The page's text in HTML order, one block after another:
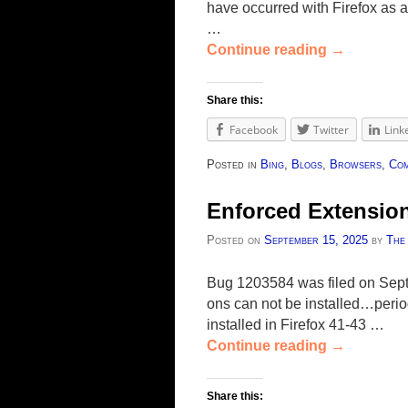
have occurred with Firefox as
…
Continue reading →
Share this:
Facebook Twitter
Posted in Bing, Blogs, Browsers,
Enforced
Posted on September 15, 2025 by
Bug 1203584 was filed on
ons can not be
installed in Firefox 41-43 …
Continue reading →
Share this: